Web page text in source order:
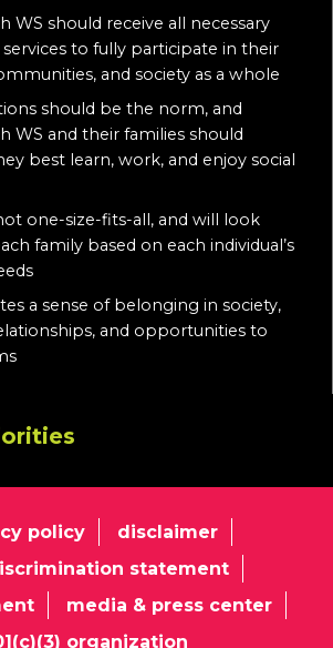
WS should receive all necessary
to fully participate in their
and society as a whole
should be the norm, and
WS and their families should
best learn, work, and enjoy social
one-size-fits-all, and will look
family based on each individual’s
a sense of belonging in society,
and opportunities to
policy
disclaimer
statement
media & press center
organization